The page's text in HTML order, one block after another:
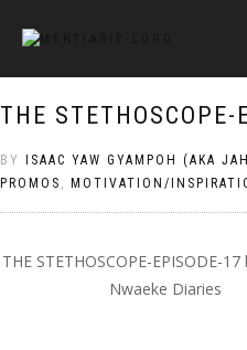
THE
BY ISAAC YAW GYAMPOH (AKA
PROMOS , MOTIVATION/
THE STETHOSCOPE-EPISODE-
Nwaeke Diaries